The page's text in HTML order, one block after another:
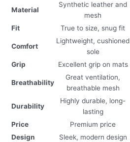
Material
Synthetic leather and
mesh
Fit True to size, snug fit
Comfort
Lightweight, cushioned
sole
Grip Excellent grip on mats
Breathability
Great ventilation,
breathable mesh
Durability
Highly durable, long-
lasting
Price Premium price
Design
Sleek, modern design